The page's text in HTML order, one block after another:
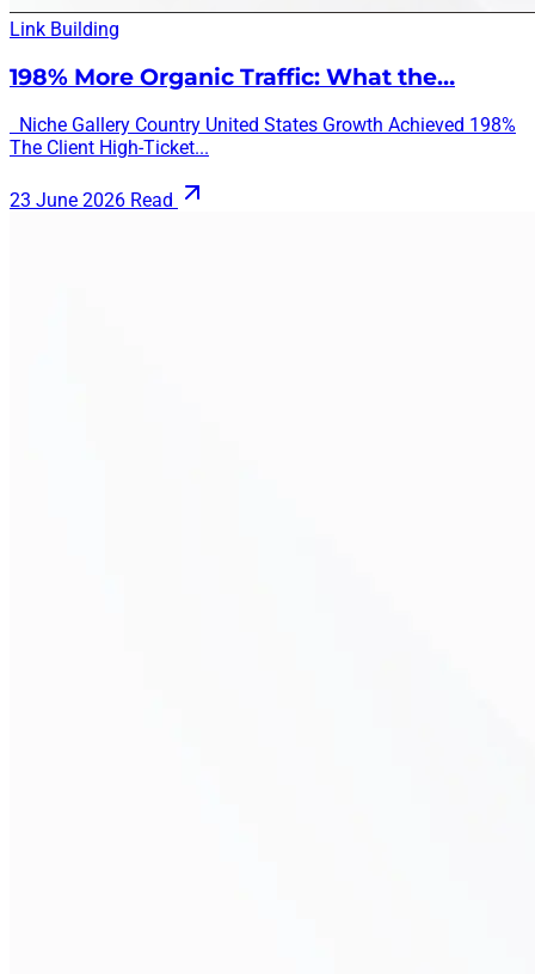
Link Building
198% More Organic Traffic: What the…
Niche Gallery Country United States Growth Achieved 198%
The Client High-Ticket...
23 June 2026 Read